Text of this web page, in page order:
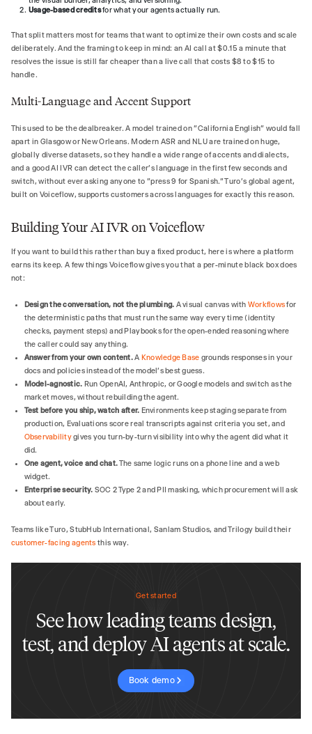
Usage-based creditsfor what your agents actually run.
That split matters most for teams that want to optimize their own costs and scale
deliberately. And the framing to keep in mind: an AI call at $0.15 a minute that
resolves the issue is still far cheaper than a live call that costs $8 to $15 to
handle.
Multi-Language and Accent Support
This used to be the dealbreaker. A model trained on "California English" would fall
apart in Glasgow or New Orleans. Modern ASR and NLU are trained on huge,
globally diverse datasets, so they handle a wide range of accents and dialects,
and a good AI IVR can detect the caller's language in the first few seconds and
switch, without ever asking anyone to "press 9 for Spanish." Turo's global agent,
built on Voiceflow, supports customers across languages for exactly this reason.
Building Your AI IVR on Voiceflow
If you want to build this rather than buy a fixed product, here is where a platform
earns its keep. A few things Voiceflow gives you that a per-minute black box does
not:
Design the conversation, not the plumbing. A visual canvas with Workflowsfor
the deterministic paths that must run the same way every time (identity
checks, payment steps) and Playbooks for the open-ended reasoning where
the caller could say anything.
Answer from your own content.A Knowledge Base grounds responses in your
docs and policies instead of the model's best guess.
Model-agnostic. Run OpenAI, Anthropic, or Google models and switch as the
market moves, without rebuilding the agent.
Test before you ship, watch after. Environments keep staging separate from
production, Evaluations score real transcripts against criteria you set, and
Observabilitygives you turn-by-turn visibility into why the agent did what it
did.
One agent, voice and chat.The same logic runs on a phone line and a web
widget.
Enterprise security. SOC 2 Type 2 and PII masking, which procurement will ask
about early.
Teams like Turo, StubHub International, Sanlam Studios, and Trilogy build their
customer-facing agents this way.
Get started
See how leading teams design,
test, and deploy AI agents at scale.
Book demo